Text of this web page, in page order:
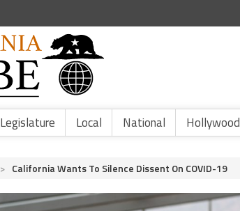
Legislature Local National Hollywood
> California Wants To Silence Dissent On COVID-19